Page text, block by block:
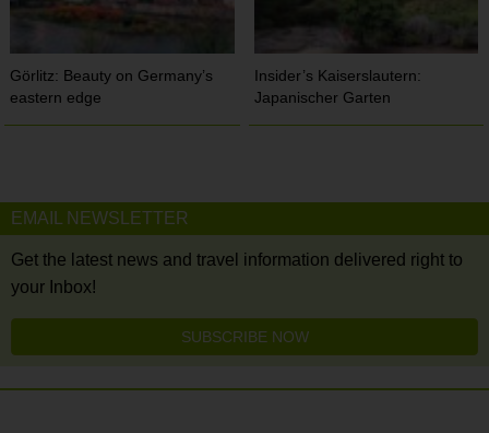
Görlitz: Beauty on Germany’s
eastern edge
Insider’s Kaiserslautern:
Japanischer Garten
EMAIL NEWSLETTER
Get the latest news and travel information delivered right to
your Inbox!
SUBSCRIBE NOW